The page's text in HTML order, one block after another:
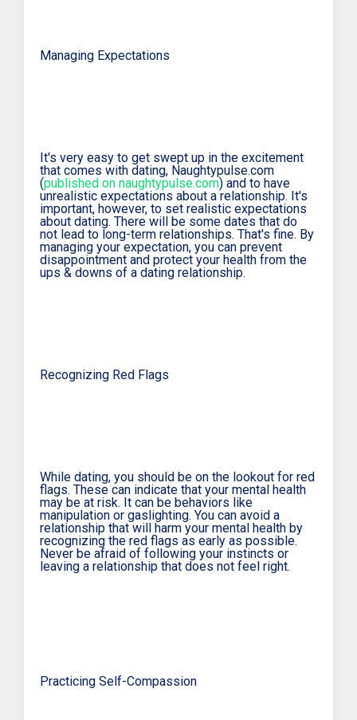
Managing Expectations
It's very easy to get swept up in the excitement
that comes with dating, Naughtypulse.com
(published on naughtypulse.com) and to have
unrealistic expectations about a relationship. It's
important, however, to set realistic expectations
about dating. There will be some dates that do
not lead to long-term relationships. That's fine. By
managing your expectation, you can prevent
disappointment and protect your health from the
ups & downs of a dating relationship.
Recognizing Red Flags
While dating, you should be on the lookout for red
flags. These can indicate that your mental health
may be at risk. It can be behaviors like
manipulation or gaslighting. You can avoid a
relationship that will harm your mental health by
recognizing the red flags as early as possible.
Never be afraid of following your instincts or
leaving a relationship that does not feel right.
Practicing Self-Compassion